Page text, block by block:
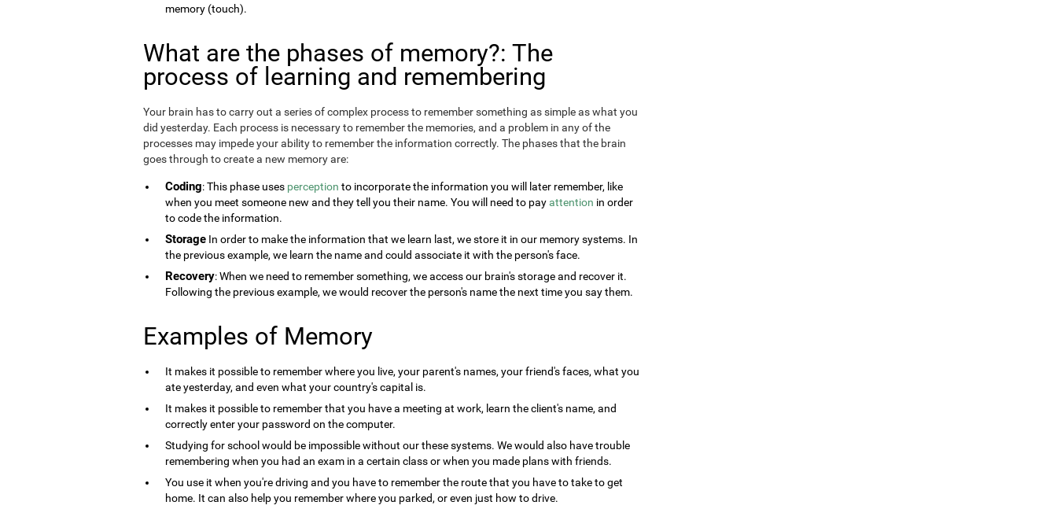
memory (touch).
What are the phases of memory?: The
process of learning and remembering
Your brain has to carry out a series of complex process to remember something as simple as what you
did yesterday. Each process is necessary to remember the memories, and a problem in any of the
processes may impede your ability to remember the information correctly. The phases that the brain
goes through to create a new memory are:
Coding: This phase uses perception to incorporate the information you will later remember, like
when you meet someone new and they tell you their name. You will need to payattention in order
to code the information.
Storage In order to make the information that we learn last, we store it in our memory systems. In
the previous example, we learn the name and could associate it with the person's face.
Recovery: When we need to remember something, we access our brain's storage and recover it.
Following the previous example, we would recover the person's name the next time you say them.
Examples of Memory
It makes it possible to remember where you live, your parent's names, your friend's faces, what you
ate yesterday, and even what your country's capital is.
It makes it possible to remember that you have a meeting at work, learn the client's name, and
correctly enter your password on the computer.
Studying for school would be impossible without our these systems. We would also have trouble
remembering when you had an exam in a certain class or when you made plans with friends.
You use it when you're driving and you have to remember the route that you have to take to get
home. It can also help you remember where you parked, or even just how to drive.